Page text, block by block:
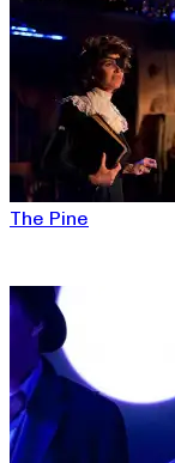
The Pine